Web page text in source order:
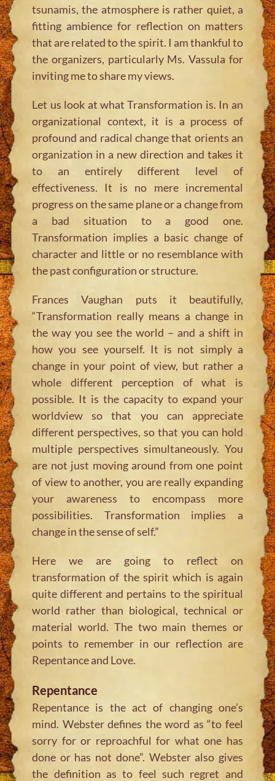
tsunamis, the atmosphere is rather quiet, a
fitting ambience for reflection on matters
that are related to the spirit. I am thankful to
the organizers, particularly Ms. Vassula for
inviting me to share my views.
Let us look at what Transformation is. In an
organizational context, it is a process of
profound and radical change that orients an
organization in a new direction and takes it
to an entirely different level of
effectiveness. It is no mere incremental
progress on the same plane or a change from
a bad situation to a good one.
Transformation implies a basic change of
character and little or no resemblance with
the past configuration or structure.
Frances Vaughan puts it beautifully,
“Transformation really means a change in
the way you see the world – and a shift in
how you see yourself. It is not simply a
change in your point of view, but rather a
whole different perception of what is
possible. It is the capacity to expand your
worldview so that you can appreciate
different perspectives, so that you can hold
multiple perspectives simultaneously. You
are not just moving around from one point
of view to another, you are really expanding
your awareness to encompass more
possibilities. Transformation implies a
change in the sense of self.”
Here we are going to reflect on
transformation of the spirit which is again
quite different and pertains to the spiritual
world rather than biological, technical or
material world. The two main themes or
points to remember in our reflection are
Repentance and Love.
Repentance
Repentance is the act of changing one’s
mind. Webster defines the word as “to feel
sorry for or reproachful for what one has
done or has not done”. Webster also gives
the definition as to feel such regret and